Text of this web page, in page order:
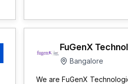
FuGenX
Bangalore
We are FuGenX